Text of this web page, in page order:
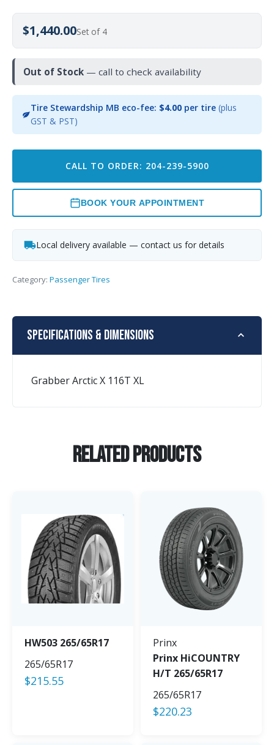
$1,440.00Set of 4
Out of Stock — call to check availability
Tire Stewardship MB eco-fee: $4.00per tire (plus
GST & PST)
CALL TO ORDER: 204-239-5900
BOOK YOUR APPOINTMENT
Local delivery available — contact us for details
Category: Passenger Tires
Specifications & Dimensions
Grabber Arctic X 116T XL
Related Products
HW503 265/65R17
265/65R17
$215.55
Prinx
Prinx HiCOUNTRY
H/T 265/65R17
265/65R17
$220.23